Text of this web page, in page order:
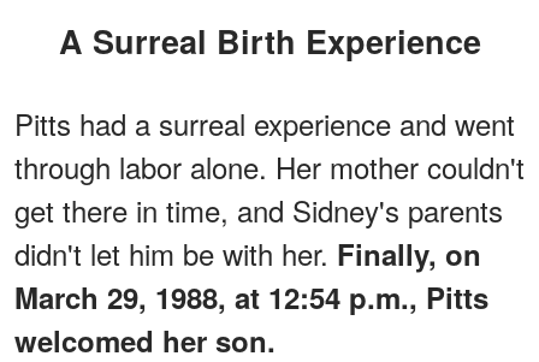
A Surreal Birth Experience
Pitts had a surreal experience and went
through labor alone. Her mother couldn't
get there in time, and Sidney's parents
didn't let him be with her. Finally, on
March 29, 1988, at 12:54 p.m., Pitts
welcomed her son.